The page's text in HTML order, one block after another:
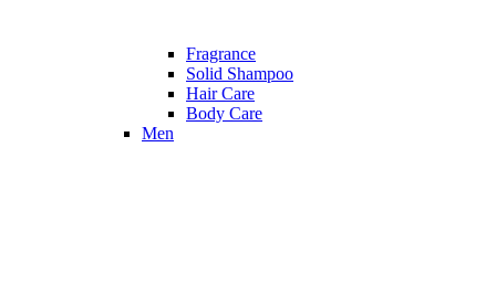
Fragrance
Solid Shampoo
Hair Care
Body Care
Men